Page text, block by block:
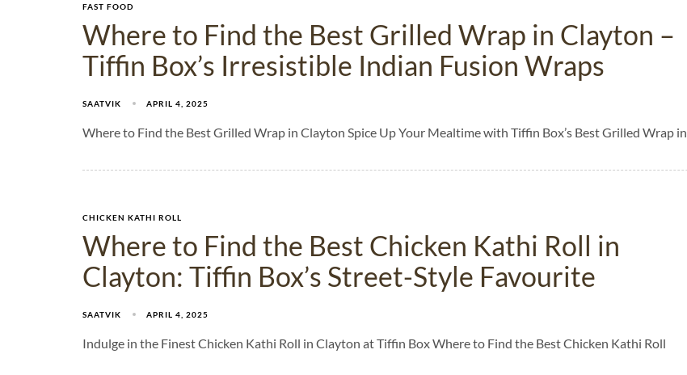
FAST FOOD
Where to Find the Best Grilled Wrap in Clayton –
Tiffin Box’s Irresistible Indian Fusion Wraps
SAATVIK APRIL 4, 2025
Where to Find the Best Grilled Wrap in Clayton Spice Up Your Mealtime with Tiffin Box’s Best Grilled Wrap in
CHICKEN KATHI ROLL
Where to Find the Best Chicken Kathi Roll in
Clayton: Tiffin Box’s Street-Style Favourite
SAATVIK APRIL 4, 2025
Indulge in the Finest Chicken Kathi Roll in Clayton at Tiffin Box Where to Find the Best Chicken Kathi Roll